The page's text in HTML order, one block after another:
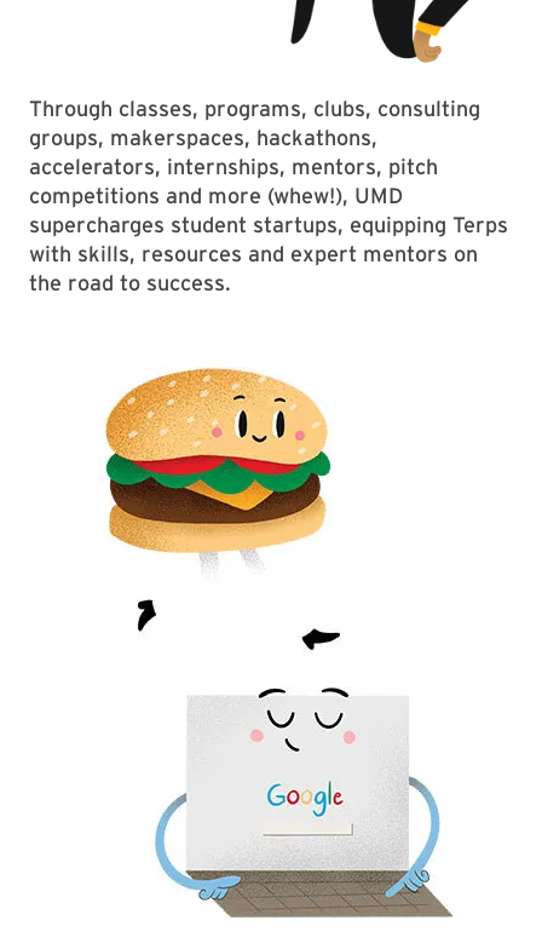
Through classes, programs, clubs, consulting
groups, makerspaces, hackathons,
accelerators, internships, mentors, pitch
competitions and more (whew!), UMD
supercharges student startups, equipping Terps
with skills, resources and expert mentors on
the road to success.